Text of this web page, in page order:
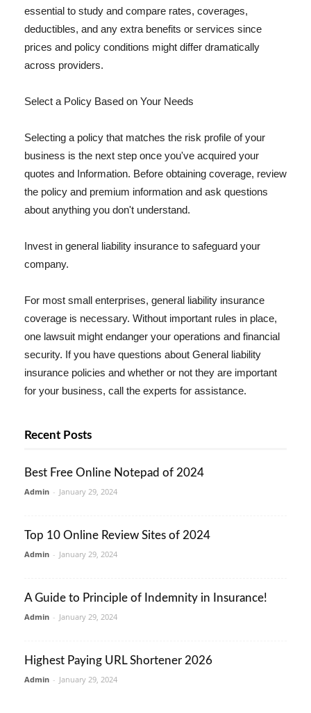
essential to study and compare rates, coverages,
deductibles, and any extra benefits or services since
prices and policy conditions might differ dramatically
across providers.
Select a Policy Based on Your Needs
Selecting a policy that matches the risk profile of your
business is the next step once you've acquired your
quotes and Information. Before obtaining coverage, review
the policy and premium information and ask questions
about anything you don't understand.
Invest in general liability insurance to safeguard your
company.
For most small enterprises, general liability insurance
coverage is necessary. Without important rules in place,
one lawsuit might endanger your operations and financial
security. If you have questions about General liability
insurance policies and whether or not they are important
for your business, call the experts for assistance.
Recent Posts
Best Free Online Notepad of 2024
Admin - January 29, 2024
Top 10 Online Review Sites of 2024
Admin - January 29, 2024
A Guide to Principle of Indemnity in Insurance!
Admin - January 29, 2024
Highest Paying URL Shortener 2026
Admin - January 29, 2024